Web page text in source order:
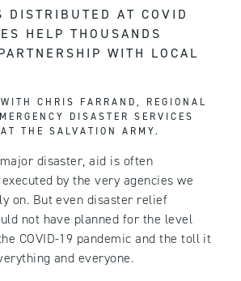
DISTRIBUTED AT COVID
HELP THOUSANDS
WITH LOCAL
CHRIS FARRAND, REGIONAL
DISASTER SERVICES
THE SALVATION ARMY.
disaster, aid is often
by the very agencies we
on. But even disaster relief
not have planned for the level
COVID-19 pandemic and the toll it
and everyone.